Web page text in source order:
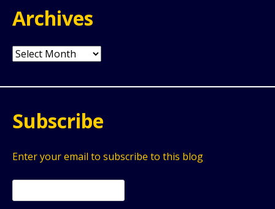
Archives
Archives
Subscribe
Enter your email to subscribe to this blog